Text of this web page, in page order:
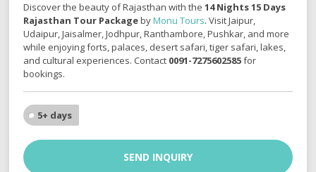
Discover the beauty of Rajasthan with the14 Nights 15 Days
Rajasthan Tour PackagebyMonu Tours. Visit Jaipur,
Udaipur, Jaisalmer, Jodhpur, Ranthambore, Pushkar, and more
while enjoying forts, palaces, desert safari, tiger safari, lakes,
and cultural experiences. Contact 0091-7275602585for
bookings.
5+ days
SEND INQUIRY